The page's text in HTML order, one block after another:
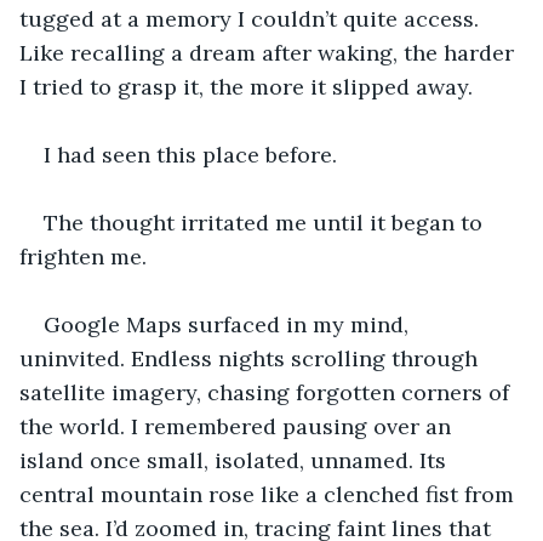
tugged at a memory I couldn’t quite access.
Like recalling a dream after waking, the harder
I tried to grasp it, the more it slipped away.
I had seen this place before.
The thought irritated me until it began to
frighten me.
Google Maps surfaced in my mind,
uninvited. Endless nights scrolling through
satellite imagery, chasing forgotten corners of
the world. I remembered pausing over an
island once small, isolated, unnamed. Its
central mountain rose like a clenched fist from
the sea. I’d zoomed in, tracing faint lines that